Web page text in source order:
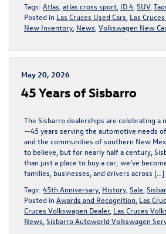
Tags: Atlas atlas cross sport ID.4 SUV,
Posted in Las Cruces Used Cars Las
New Inventory News Volkswagen New
May 20, 2026
45 Years of Sisbarro
The Sisbarro dealerships are celebrating a
—45 years serving the automotive needs of
and the communities of southern New
to believe, but for nearly half a century,
than just a place to buy a car; we’ve
families, businesses, and drivers across […]
Tags: 45th Anniversary History Sale
Posted in Awards and Recognition Las
Cruces Volkswagen Dealer, Las Cruces
News Sisbarro Autoworld Volkswagen